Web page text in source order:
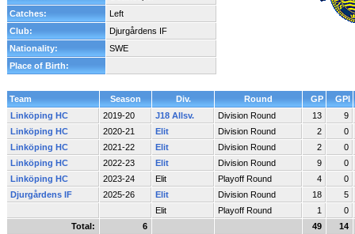
Catches:
Left
Club:
Djurgårdens IF
Nationality:
SWE
Place of Birth:
Team Season Div. Round GP
GPI
Linköping HC
2019-20 J18 Allsv. Division Round 13
9
Linköping HC
2020-21 Elit Division Round 2
0
Linköping HC
2021-22 Elit Division Round 2
0
Linköping HC
2022-23 Elit Division Round 9
0
Linköping HC
2023-24 Elit Playoff Round 4
0
Djurgårdens IF
2025-26 Elit Division Round 18
5
Elit
Playoff Round 1
0
Total:
6 49
14